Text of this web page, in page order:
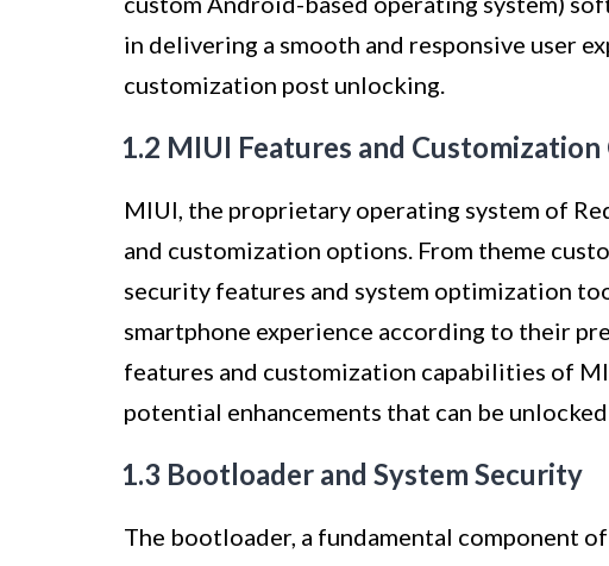
in delivering a smooth and responsive user
customization post unlocking.
1.2 MIUI Features and
MIUI, the proprietary operating system of
and customization options. From theme
security features and system optimization
smartphone experience according to their
features and customization capabilities of
potential enhancements that can be
1.3 Bootloader and System Security
The bootloader, a fundamental component